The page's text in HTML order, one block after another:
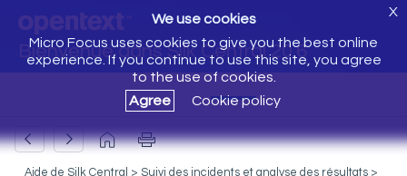
Bienvenue dans Silk Central 20.6
We use cookies
Micro Focus uses cookies to give you the best online
experience. If you continue to use this site, you agree
to the use of cookies.
Agree
Cookie policy
X